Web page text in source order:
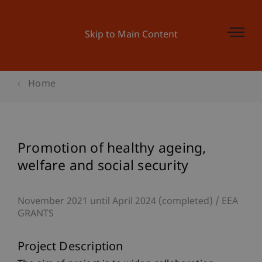
Skip to Main Content
Home
Promotion of healthy ageing,
welfare and social security
November 2021 until April 2024 (completed)
EEA
GRANTS
Project Description